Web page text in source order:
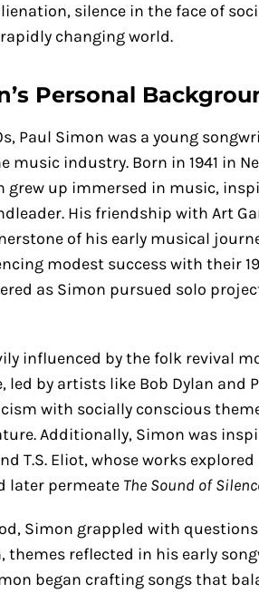
silence in the face of
changing world.
Personal
Paul Simon was a young
music industry. Born in 1941 in
grew up immersed in music,
His friendship with Art
of his early musical
modest success with their
as Simon pursued solo
influenced by the folk revival
by artists like Bob Dylan and
with socially conscious
Additionally, Simon was
T.S. Eliot, whose works
later permeate The Sound of
Simon grappled with
reflected in his early
began crafting songs that